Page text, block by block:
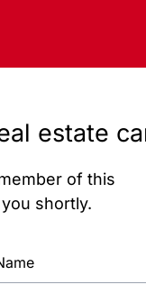
estate
of this
shortly.